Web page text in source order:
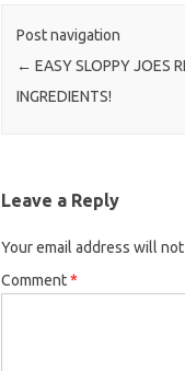
Post navigation
← EASY SLOPPY JOES
INGREDIENTS!
Leave a Reply
Your email address will
Comment*